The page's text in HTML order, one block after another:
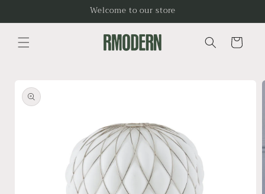
Welcome to our store
Cart
product
information